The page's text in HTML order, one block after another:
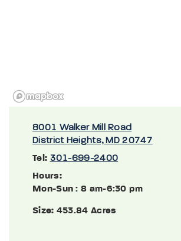
8001 Walker Mill Road
District Heights, MD 20747
Tel: 301-699-2400
Hours:
Mon-Sun : 8 am-6:30 pm
Size: 453.84 Acres